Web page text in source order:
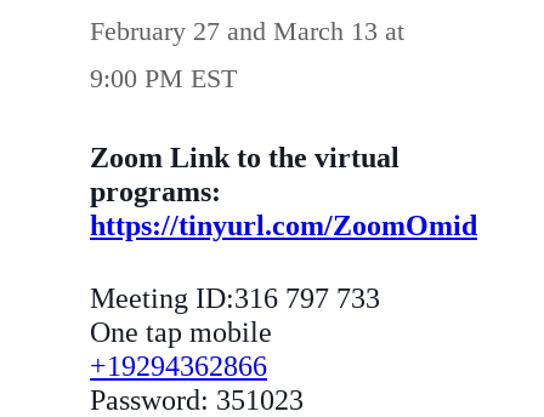
February 27 and March 13 at
9:00 PM EST
Zoom Link to the virtual
programs:
https://tinyurl.com/ZoomOmid
Meeting ID:316 797 733
One tap mobile
+19294362866
Password: 351023